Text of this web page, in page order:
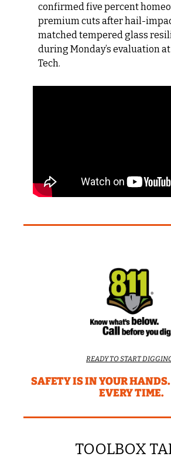
confirmed five percent
premium cuts after hail-
matched tempered glass
during Monday’s evaluation
Tech.
READY TO START
SAFETY IS IN YOUR
EVERY TIME.
TOOLBOX